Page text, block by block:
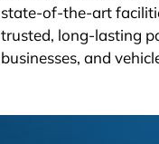
state-of-the-art
trusted, long-lasting
businesses, and